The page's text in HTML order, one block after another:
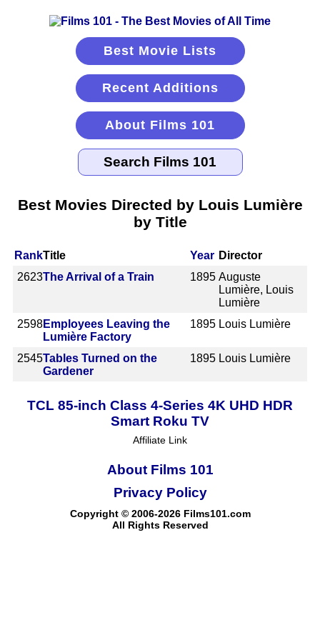
Best Movie Lists
Recent Additions
About Films 101
Best Movies Directed by Louis Lumière
by Title
RankTitle Year Director
2623The Arrival of a Train 1895 Auguste
Lumière, Louis
Lumière
2598Employees Leaving the
Lumière Factory
1895 Louis Lumière
2545Tables Turned on the
Gardener
1895 Louis Lumière
TCL 85-inch Class 4-Series 4K UHD HDR
Smart Roku TV
Affiliate Link
About Films 101
Copyright © 2006-2026 Films101.com
All Rights Reserved
Privacy Policy